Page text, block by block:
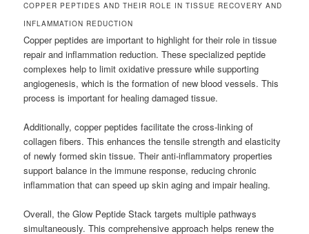
COPPER PEPTIDES AND THEIR ROLE IN TISSUE RECOVERY AND
INFLAMMATION REDUCTION
Copper peptides are important to highlight for their role in tissue
repair and inflammation reduction. These specialized peptide
complexes help to limit oxidative pressure while supporting
angiogenesis, which is the formation of new blood vessels. This
process is important for healing damaged tissue.
Additionally, copper peptides facilitate the cross-linking of
collagen fibers. This enhances the tensile strength and elasticity
of newly formed skin tissue. Their anti-inflammatory properties
support balance in the immune response, reducing chronic
inflammation that can speed up skin aging and impair healing.
Overall, the Glow Peptide Stack targets multiple pathways
simultaneously. This comprehensive approach helps renew the